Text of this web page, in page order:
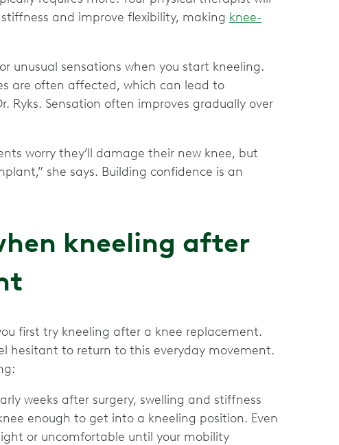
and improve flexibility, making knee-
unusual sensations when you start kneeling.
are often affected, which can lead to
Ryks. Sensation often improves gradually over
worry they’ll damage their new knee, but
she says. Building confidence is an
kneeling after
first try kneeling after a knee replacement.
hesitant to return to this everyday movement.
weeks after surgery, swelling and stiffness
enough to get into a kneeling position. Even
or uncomfortable until your mobility